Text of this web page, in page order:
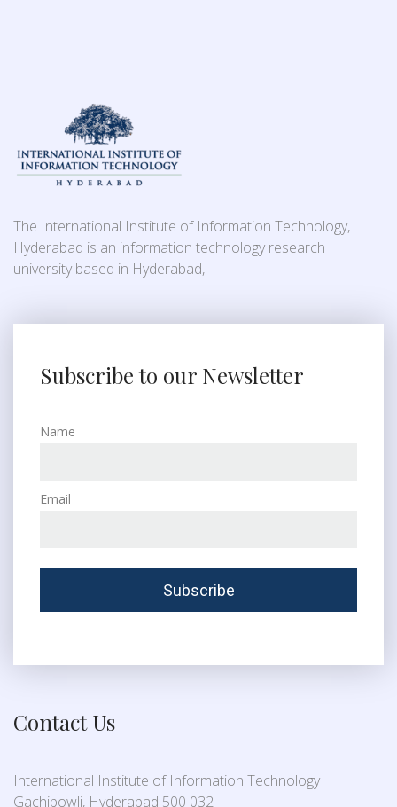
The International Institute of Information Technology,
Hyderabad is an information technology research
university based in Hyderabad,
Subscribe to our Newsletter
Name
Email
Contact Us
International Institute of Information Technology
Gachibowli, Hyderabad 500 032